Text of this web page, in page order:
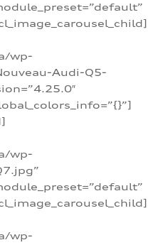
wp-
Audi-Q5-
wp-
wp-